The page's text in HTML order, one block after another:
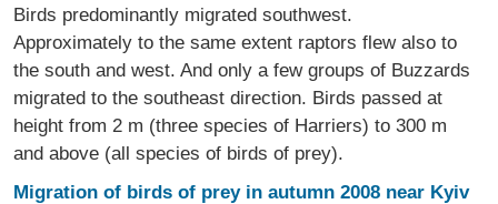
Birds predominantly migrated southwest.
Approximately to the same extent raptors flew also to
the south and west. And only a few groups of Buzzards
migrated to the southeast direction. Birds passed at
height from 2 m (three species of Harriers) to 300 m
and above (all species of birds of prey).
Migration of birds of prey in autumn 2008 near Kyiv